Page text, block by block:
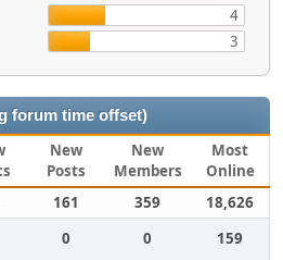
4
3
forum time offset)
New
Posts
New
Members
Most
Online
161 359
18,626
0 0
159